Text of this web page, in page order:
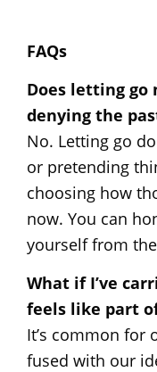
FAQs
Does letting
denying the
No. Letting go
or pretending
choosing how
now. You can
yourself from
What if I’ve
feels like part
It’s common for
fused with our